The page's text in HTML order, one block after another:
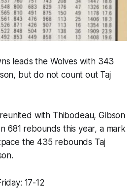
leads the Wolves with 343
but do not count out Taj
reunited with Thibodeau, Gibson
681 rebounds this year, a mark
the 435 rebounds Taj
17-12